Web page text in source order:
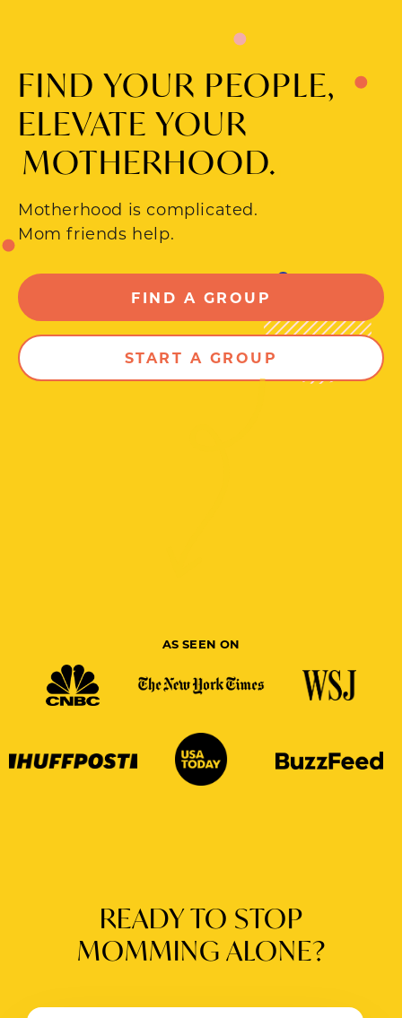
FIND YOUR PEOPLE,
ELEVATE YOUR
MOTHERHOOD.
Motherhood is complicated.
Mom friends help.
FIND A GROUP
START A GROUP
AS SEEN ON
READY TO STOP
MOMMING ALONE?